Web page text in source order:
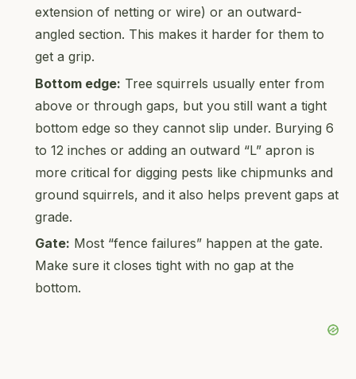
extension of netting or wire) or an outward-
angled section. This makes it harder for them to
get a grip.
Bottom edge: Tree squirrels usually enter from
above or through gaps, but you still want a tight
bottom edge so they cannot slip under. Burying 6
to 12 inches or adding an outward “L” apron is
more critical for digging pests like chipmunks and
ground squirrels, and it also helps prevent gaps at
grade.
Gate: Most “fence failures” happen at the gate.
Make sure it closes tight with no gap at the
bottom.